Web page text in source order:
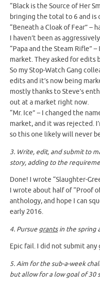
“Black is the Source of Her
bringing the total to 6 and is
“Beneath a Cloak of Fear” –
I haven’t been as
“Papa and the Steam Rifle”
market. They asked for edits
So my Stop-Watch Gang
edits and it’s now being
mostly thanks to Steve’s
out at a market right now.
“Mr. Ice” – I changed the
market, and it was rejected.
so this one likely will never
3. Write, edit, and submit to
story, adding to the
Done! I wrote “Slaughter-
I wrote about half of “Proof
anthology, and hope I can
early 2016.
4. Pursue grantsin the spring
Epic fail. I did not submit any
5. Aim for the sub-a-week
but allow for a low goal of 30